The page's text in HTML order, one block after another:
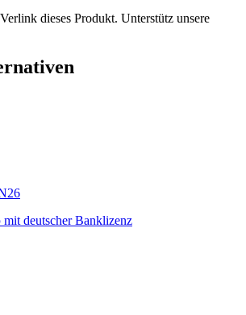
Verlink dieses Produkt. Unterstütz unsere
deutscher Banklizenz